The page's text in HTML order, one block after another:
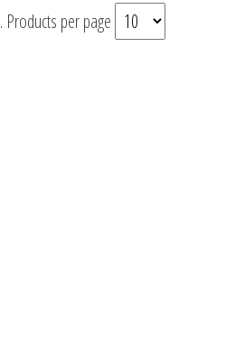
. Products per page